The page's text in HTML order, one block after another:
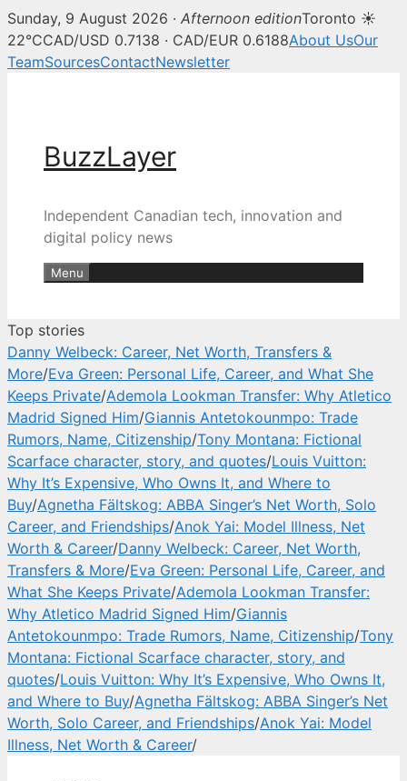
BuzzLayer — Canadian tech,
Sunday, 9 August 2026 · Afternoon editionToronto ☀
22°CCAD/USD 0.7138 · CAD/EUR 0.6188About UsOur
TeamSourcesContactNewsletter
BuzzLayer
Independent Canadian tech, innovation and
digital policy news
Menu
Top stories
Danny Welbeck: Career, Net Worth, Transfers &
More/Eva Green: Personal Life, Career, and What She
Keeps Private/Ademola Lookman Transfer: Why Atletico
Madrid Signed Him/Giannis Antetokounmpo: Trade
Rumors, Name, Citizenship/Tony Montana: Fictional
Scarface character, story, and quotes/Louis Vuitton:
Why It’s Expensive, Who Owns It, and Where to
Buy/Agnetha Fältskog: ABBA Singer’s Net Worth, Solo
Career, and Friendships/Anok Yai: Model Illness, Net
Worth & Career/Danny Welbeck: Career, Net Worth,
Transfers & More/Eva Green: Personal Life, Career, and
What She Keeps Private/Ademola Lookman Transfer:
Why Atletico Madrid Signed Him/Giannis
Antetokounmpo: Trade Rumors, Name, Citizenship/Tony
Montana: Fictional Scarface character, story, and
quotes/Louis Vuitton: Why It’s Expensive, Who Owns It,
and Where to Buy/Agnetha Fältskog: ABBA Singer’s Net
Worth, Solo Career, and Friendships/Anok Yai: Model
Illness, Net Worth & Career/